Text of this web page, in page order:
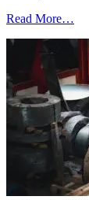
Read More…